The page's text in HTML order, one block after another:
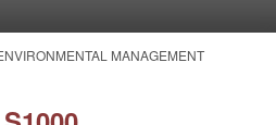
MANAGEMENT